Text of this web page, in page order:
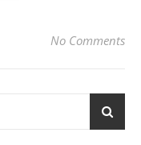
No Comments